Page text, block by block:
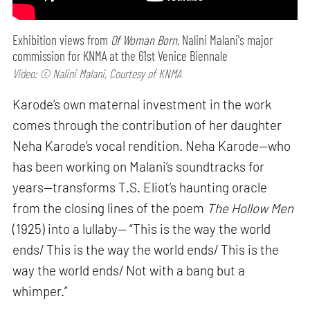
Exhibition views from Of Woman Born, Nalini Malani's major
commission for KNMA at the 61st Venice Biennale
Video: © Nalini Malani, Courtesy of KNMA
Karode’s own maternal investment in the work
comes through the contribution of her daughter
Neha Karode’s vocal rendition. Neha Karode—who
has been working on Malani’s soundtracks for
years—transforms T.S. Eliot’s haunting oracle
from the closing lines of the poem The Hollow Men
(1925) into a lullaby— “This is the way the world
ends/ This is the way the world ends/ This is the
way the world ends/ Not with a bang but a
whimper.”